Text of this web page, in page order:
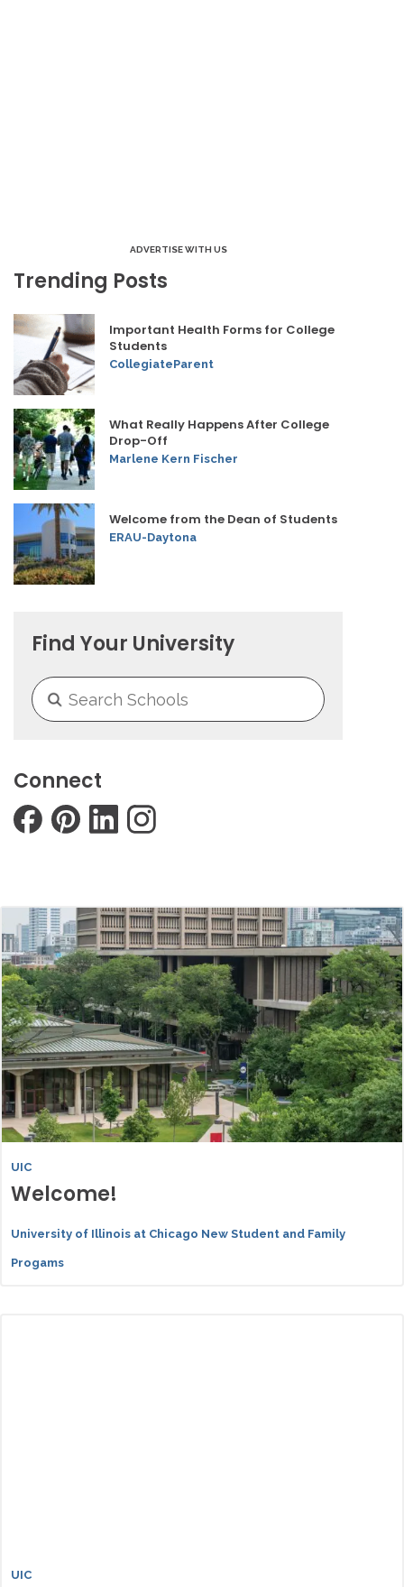
ADVERTISE WITH US
Trending Posts
Important Health Forms for College
Students
CollegiateParent
What Really Happens After College
Drop-Off
Marlene Kern Fischer
Welcome from the Dean of Students
ERAU-Daytona
Find Your University
Connect
UIC
Welcome!
University of Illinois at Chicago New Student and Family
Progams
UIC